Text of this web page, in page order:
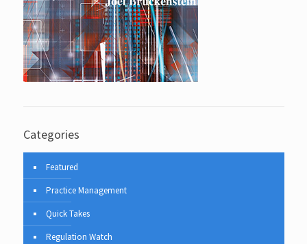
Categories
Featured
Practice Management
Quick Takes
Regulation Watch